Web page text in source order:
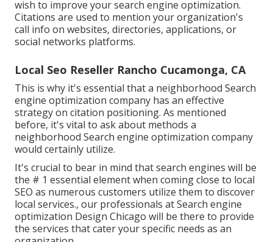
wish to improve your search engine optimization.
Citations are used to mention your organization's
call info on websites, directories, applications, or
social networks platforms.
Local Seo Reseller Rancho Cucamonga, CA
This is why it's essential that a neighborhood Search
engine optimization company has an effective
strategy on citation positioning. As mentioned
before, it's vital to ask about methods a
neighborhood Search engine optimization company
would certainly utilize.
It's crucial to bear in mind that search engines will be
the # 1 essential element when coming close to local
SEO as numerous customers utilize them to discover
local services., our professionals at Search engine
optimization Design Chicago will be there to provide
the services that cater your specific needs as an